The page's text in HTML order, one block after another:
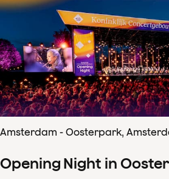
Amsterdam - Oosterpark,
Opening Night in